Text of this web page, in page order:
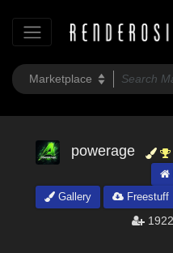
powerage
Gallery
Freestuff
1922